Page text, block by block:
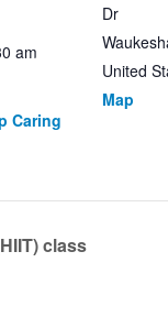
am
Caring
Dr
United
Map
class